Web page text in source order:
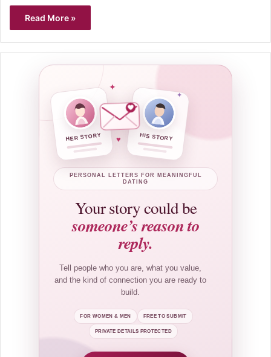
Read More »
HER STORY HIS STORY
✦
♥
✦
PERSONAL LETTERS FOR MEANINGFUL
DATING
Your story could be
someone’s reason to
reply.
Tell people who you are, what you value,
and the kind of connection you are ready to
build.
FOR WOMEN & MEN FREE TO SUBMIT
PRIVATE DETAILS PROTECTED